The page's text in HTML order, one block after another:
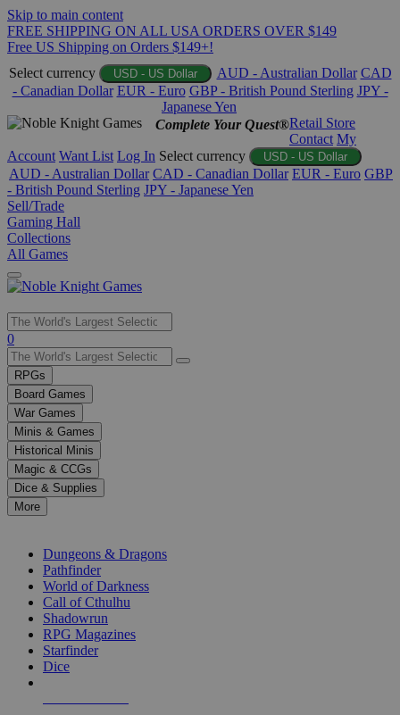
Skip to main content
FREE SHIPPING ON ALL USA ORDERS OVER $149
Free US Shipping on Orders $149+!
Select currency
USD - US Dollar AUD - Australian Dollar CAD
- Canadian Dollar EUR - Euro GBP - British Pound Sterling JPY -
Japanese Yen
Complete Your Quest®Retail Store
Contact My
Account Want List Log In Select currency USD - US Dollar
AUD - Australian Dollar CAD - Canadian Dollar EUR - Euro GBP
- British Pound Sterling JPY - Japanese Yen
Sell/Trade
Gaming Hall
Collections
All Games
Use
the
up
and
down
arrows
to
select
a
result.
Press
enter
selected
0
RPGs
Board Games
War Games
Minis & Games
Historical Minis
Magic & CCGs
Dice & Supplies
More
Dungeons & Dragons
Pathfinder
World of Darkness
Call of Cthulhu
Shadowrun
RPG Magazines
Starfinder
Dice